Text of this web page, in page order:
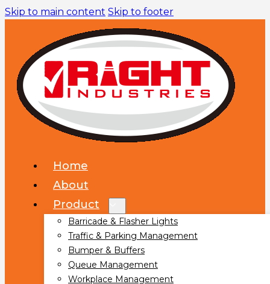
Skip to main content Skip to footer
Home
About
Product
Barricade & Flasher Lights
Traffic & Parking Management
Bumper & Buffers
Queue Management
Workplace Management